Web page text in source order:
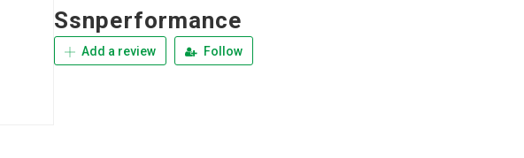
Ssnperformance
Add a review Follow